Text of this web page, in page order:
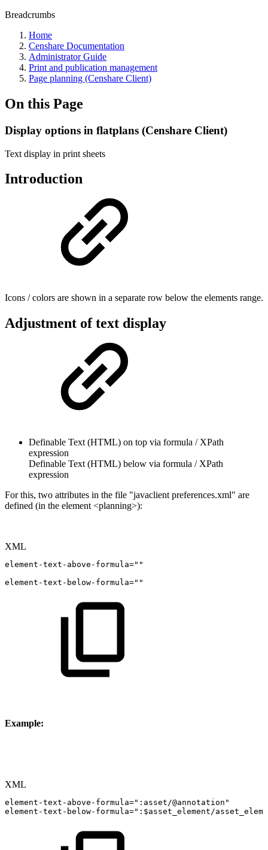
Breadcrumbs
Home
Censhare Documentation
Administrator Guide
Print and publication management
Page planning (Censhare Client)
On this Page
Display options in flatplans (Censhare Client)
Text display in print sheets
Introduction
Icons / colors are shown in a separate row below the elements range.
Adjustment of text display
Definable Text (HTML) on top via formula / XPath
expression
Definable Text (HTML) below via formula / XPath
expression
For this, two attributes in the file "javaclient preferences.xml" are
defined (in the element <planning>):
XML
element-text-above-formula=""
element-text-below-formula=""
Example:
XML
element-text-above-formula=":asset/@annotation"
element-text-below-formula=":$asset_element/